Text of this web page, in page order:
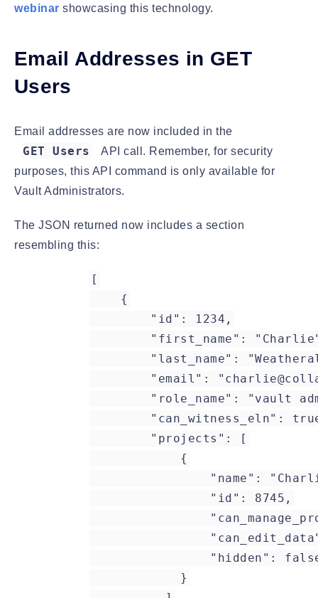
webinar showcasing this technology.
Email Addresses in GET
Users
Email addresses are now included in the
GET Users
API call. Remember, for security
purposes, this API command is only available for
Vault Administrators.
The JSON returned now includes a section
resembling this:
[
{
"id": 1234,
"first_name":
"last_name":
"email":
"role_name": "vault
"can_witness_eln":
"projects": [
{
"name": "CharlieW
"id": 8745,
"can_edit_data":
"hidden":
}